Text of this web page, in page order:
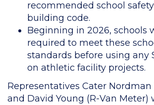
recommended school
building code.
Beginning in 2026, schools
required to meet these
standards before using any
on athletic facility projects.
Representatives Cater Nordman
and David Young (R-Van Meter)